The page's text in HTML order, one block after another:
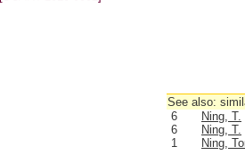
See also:
6
Ning, T.
6
Ning, T.
1
Ning,